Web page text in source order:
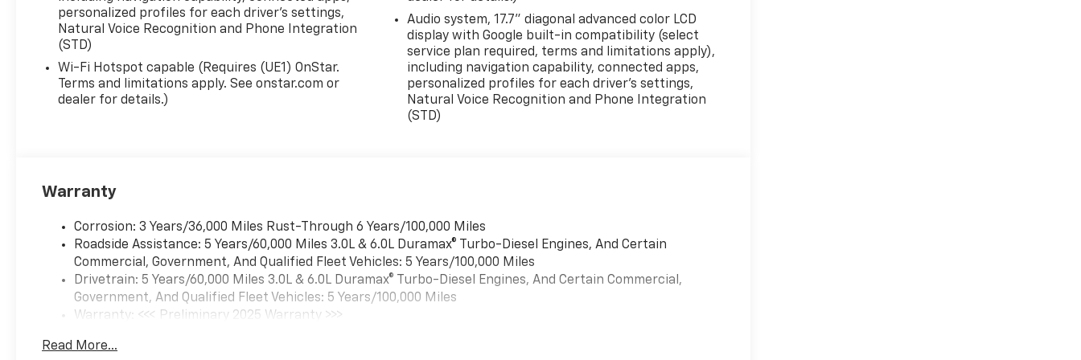
EcoTec3 5.3L V8 10-Speed Automatic with Overdrive 4WD
personalized profiles for each driver's settings,
Natural Voice Recognition and Phone Integration
(STD)
Wi-Fi Hotspot capable (Requires (UE1) OnStar.
Terms and limitations apply. See onstar.com or
dealer for details.)
Audio system, 17.7" diagonal advanced color LCD
display with Google built-in compatibility (select
service plan required, terms and limitations apply),
including navigation capability, connected apps,
personalized profiles for each driver's settings,
Natural Voice Recognition and Phone Integration
(STD)
Warranty
Corrosion: 3 Years/36,000 Miles Rust-Through 6 Years/100,000 Miles
Roadside Assistance: 5 Years/60,000 Miles 3.0L & 6.0L Duramax® Turbo-Diesel Engines, And Certain
Commercial, Government, And Qualified Fleet Vehicles: 5 Years/100,000 Miles
Drivetrain: 5 Years/60,000 Miles 3.0L & 6.0L Duramax® Turbo-Diesel Engines, And Certain Commercial,
Government, And Qualified Fleet Vehicles: 5 Years/100,000 Miles
Warranty: <<< Preliminary 2025 Warranty >>>
Maintenance: First Visit: 12 Months/12,000 Miles
Read More...